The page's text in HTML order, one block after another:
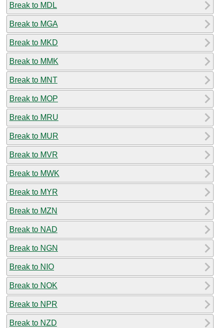
Break to MDL
Break to MGA
Break to MKD
Break to MMK
Break to MNT
Break to MOP
Break to MRU
Break to MUR
Break to MVR
Break to MWK
Break to MYR
Break to MZN
Break to NAD
Break to NGN
Break to NIO
Break to NOK
Break to NPR
Break to NZD